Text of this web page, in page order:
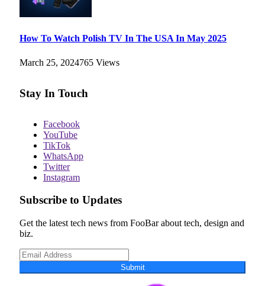
How To Watch Polish TV In The USA In May 2025
March 25, 2024765 Views
Stay In Touch
Facebook
YouTube
TikTok
WhatsApp
Twitter
Instagram
Subscribe to Updates
Get the latest tech news from FooBar about tech, design and
biz.
Submit